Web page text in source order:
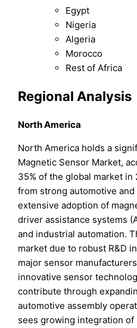
Egypt
Nigeria
Algeria
Morocco
Rest of Africa
Regional Analysis
North America
North America holds a
Magnetic Sensor Market,
35% of the global market
from strong automotive
extensive adoption of
driver assistance systems
and industrial automation.
market due to robust R&D
major sensor
innovative sensor
contribute through
automotive assembly
sees growing integration of